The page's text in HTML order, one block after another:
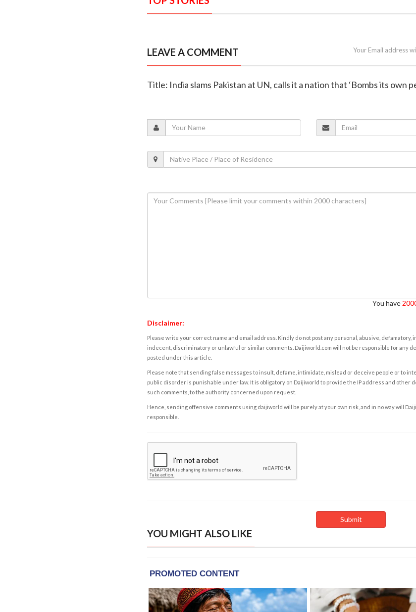
LEAVE A COMMENT Your Email address
Title: India slams Pakistan at UN, calls it a nation that ‘Bombs its own
You have
Disclaimer:
Please write your correct name and email address. Kindly do not post any personal, abusive, defamatory,
indecent, discriminatory or unlawful or similar comments. Daijiworld.com will not be responsible for any
posted under this article.
Please note that sending false messages to insult, defame, intimidate, mislead or deceive people or to
public disorder is punishable under law. It is obligatory on Daijiworld to provide the IP address and other
such comments, to the authority concerned upon request.
Hence, sending offensive comments using daijiworld will be purely at your own risk, and in no way will
responsible.
YOU MIGHT ALSO LIKE